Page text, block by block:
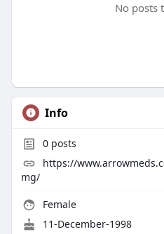
No posts
Info
0posts
https://
mg/
Female
11-December-1998